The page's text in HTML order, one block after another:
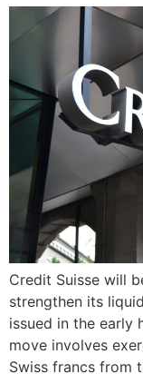
Credit Suisse will
strengthen its
issued in the early
move involves
Swiss francs from